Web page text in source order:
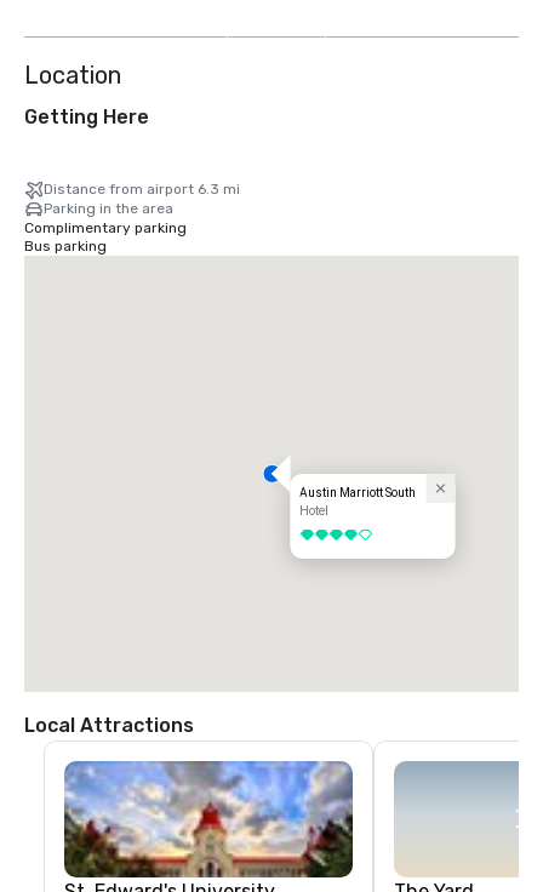
Location
Getting Here
Distance from airport 6.3 mi
Parking in the area
Complimentary parking
Bus parking
Austin Marriott South
Hotel
4 out of 5
Local Attractions